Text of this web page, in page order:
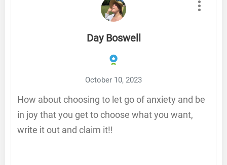
Day Boswell
October 10, 2023
How about choosing to let go of anxiety and be
in joy that you get to choose what you want,
write it out and claim it!!